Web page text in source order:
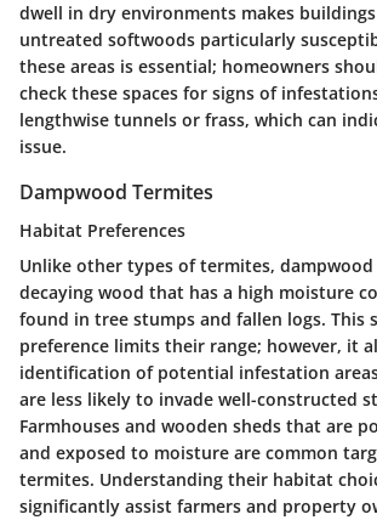
dwell in dry environments makes
untreated softwoods particularly
these areas is essential; homeowners
check these spaces for signs of
lengthwise tunnels or frass, which can
issue.
Dampwood Termites
Habitat Preferences
Unlike other types of termites,
decaying wood that has a high moisture
found in tree stumps and fallen logs. This
preference limits their range; however, it
identification of potential infestation
are less likely to invade well-constructed
Farmhouses and wooden sheds that are
and exposed to moisture are common
termites. Understanding their habitat
significantly assist farmers and property